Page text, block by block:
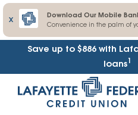
X
Download Our Mobile
Convenience in the palm of
Save up to $886 with
loans1
straight